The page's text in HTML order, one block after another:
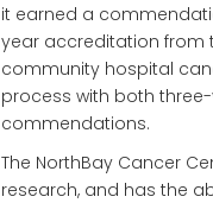
it earned a
year accreditation from
community hospital
process with both
commendations.
The NorthBay Cancer
research, and has the